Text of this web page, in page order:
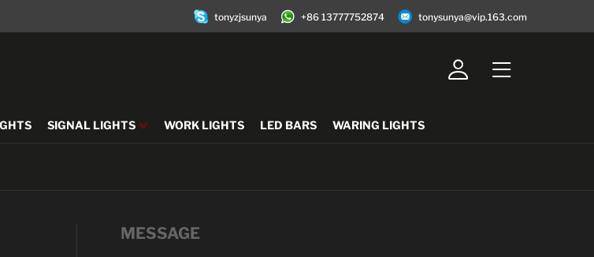
tonyzjsunya +86 13777752874 tonysunya@vip.163.com
SIGNAL LIGHTS WORK LIGHTS LED BARS WARING LIGHTS
MESSAGE